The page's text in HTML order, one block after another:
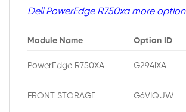
Dell PowerEdge R750xa more option
Module Name Option ID
PowerEdge R750XA G294IXA
FRONT STORAGE G6VIQUW